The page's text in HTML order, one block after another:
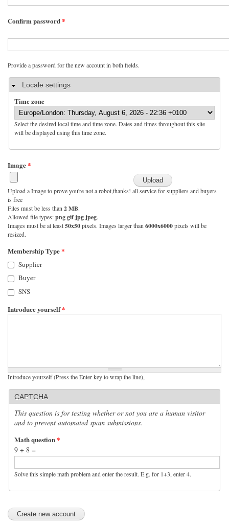
Confirm password*
Provide a password for the new account in both fields.
HideLocale settings
Time zone
Select the desired local time and time zone. Dates and times throughout this site
will be displayed using this time zone.
Image*
Upload a Image to prove you're not a robot,thanks! all service for suppliers and buyers
is free
Files must be less than 2 MB.
Allowed file types:png gif jpg jpeg.
Images must be at least50x50pixels. Images larger than 6000x6000pixels will be
resized.
Membership Type*
Supplier
Buyer
SNS
Introduce yourself*
Introduce yourself (Press the Enter key to wrap the line),
CAPTCHA
This question is for testing whether or not you are a human visitor
and to prevent automated spam submissions.
Math question*
9 + 8 =
Solve this simple math problem and enter the result. E.g. for 1+3, enter 4.